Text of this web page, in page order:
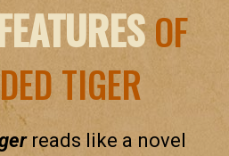
OF
TIGER
reads like a novel